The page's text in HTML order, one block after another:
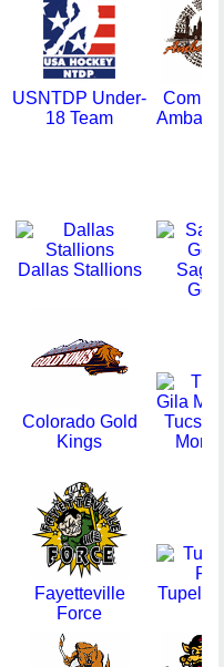
USNTDP Under-
18 Team
Dallas Stallions
Colorado Gold
Kings
Fayetteville
Force
Tupelo